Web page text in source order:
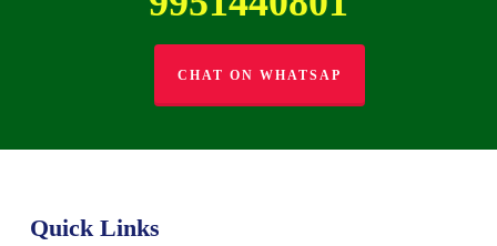
CHAT ON WHATSAP
Quick Links